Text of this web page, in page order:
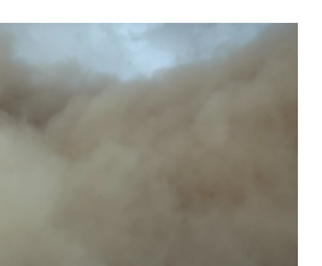
c
b
i
t
n
k
a
i